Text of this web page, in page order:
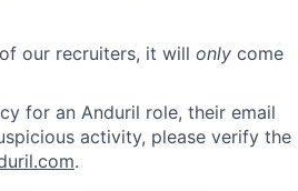
our recruiters, it will only come
for an Anduril role, their email
activity, please verify the
.